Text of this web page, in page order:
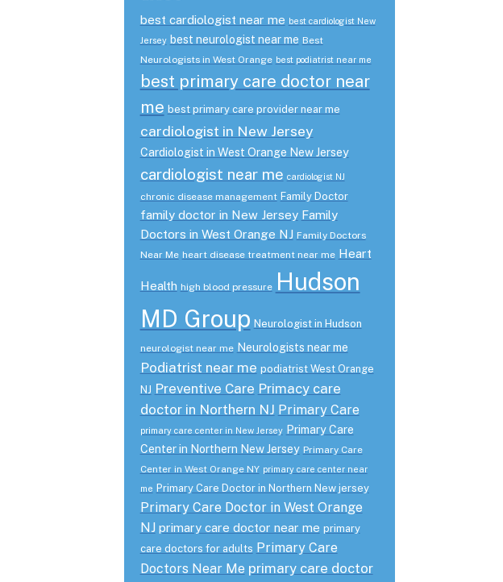
best cardiologist near me best cardiologist New
Jersey best neurologist near me Best
Neurologists in West Orange best podiatrist near me
best primary care doctor near
me best primary care provider near me
cardiologist in New Jersey
Cardiologist in West Orange New Jersey
cardiologist near me cardiologist NJ
chronic disease management Family Doctor
family doctor in New Jersey Family
Doctors in West Orange NJ Family Doctors
Near Me heart disease treatment near me Heart
Health high blood pressure Hudson
MD Group Neurologist in Hudson
neurologist near me Neurologists near me
Podiatrist near me podiatrist West Orange
NJ Preventive Care Primacy care
doctor in Northern NJ Primary Care
primary care center in New Jersey
Primary Care
Center in Northern New Jersey Primary Care
Center in West Orange NY primary care center near
me Primary Care Doctor in Northern New jersey
Primary Care Doctor in West Orange
NJ primary care doctor near me primary
care doctors for adults Primary Care
Doctors Near Me primary care doctor